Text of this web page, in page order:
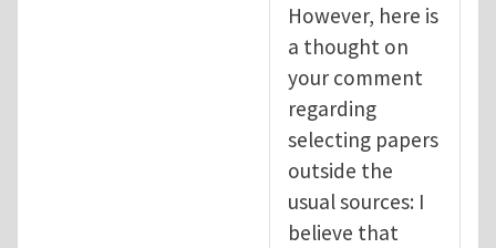
However, here is
a thought on
your comment
regarding
selecting papers
outside the
usual sources: I
believe that